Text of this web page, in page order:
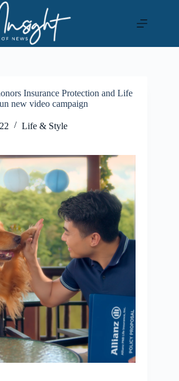
Insurance Protection and Life
new video campaign
Life & Style